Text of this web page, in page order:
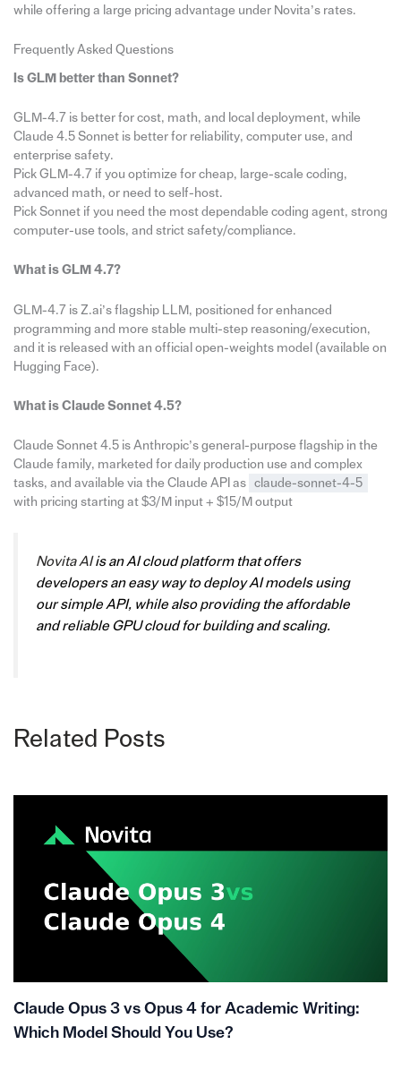
while offering a large pricing advantage under Novita’s rates.
Frequently Asked Questions
Is GLM better than Sonnet?
GLM-4.7 is better for cost, math, and local deployment, while
Claude 4.5 Sonnet is better for reliability, computer use, and
enterprise safety.​
Pick GLM-4.7 if you optimize for cheap, large-scale coding,
advanced math, or need to self-host.​
Pick Sonnet if you need the most dependable coding agent, strong
computer-use tools, and strict safety/compliance.
What is GLM 4.7?
GLM-4.7 is Z.ai’s flagship LLM, positioned for enhanced
programming and more stable multi-step reasoning/execution,
and it is released with an official open-weights model (available on
Hugging Face).
What is Claude Sonnet 4.5?
Claude Sonnet 4.5 is Anthropic’s general-purpose flagship in the
Claude family, marketed for daily production use and complex
tasks, and available via the Claude API as claude-sonnet-4-5
with pricing starting at $3/M input + $15/M output
Novita AIis an AI cloud platform that offers
developers an easy way to deploy AI models using
our simple API, while also providing the affordable
and reliable GPU cloud for building and scaling.
Related Posts
Claude Opus 3 vs Opus 4 for Academic Writing:
Which Model Should You Use?